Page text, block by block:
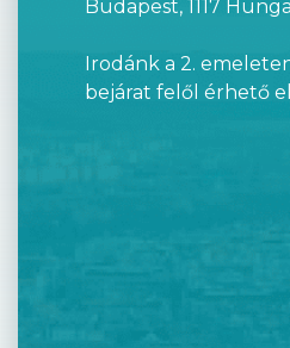
Budapest, 1117
Irodánk a 2.
bejárat felől érhető